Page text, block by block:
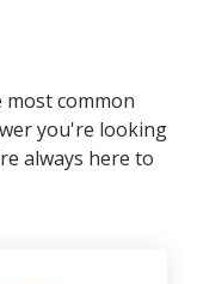
common
you're looking
always here to